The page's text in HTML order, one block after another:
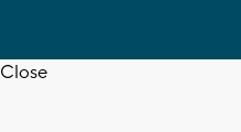
Close